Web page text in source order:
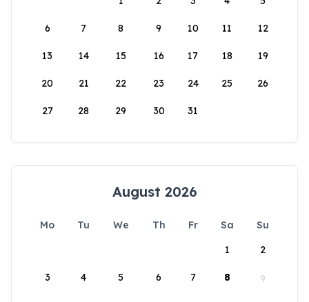
6 7 8 9 10 11 12
13 14 15 16 17 18 19
20 21 22 23 24 25 26
27 28 29 30 31
August 2026
Mo Tu We Th Fr Sa
Su
1
2
3 4 5 6 7 8 9